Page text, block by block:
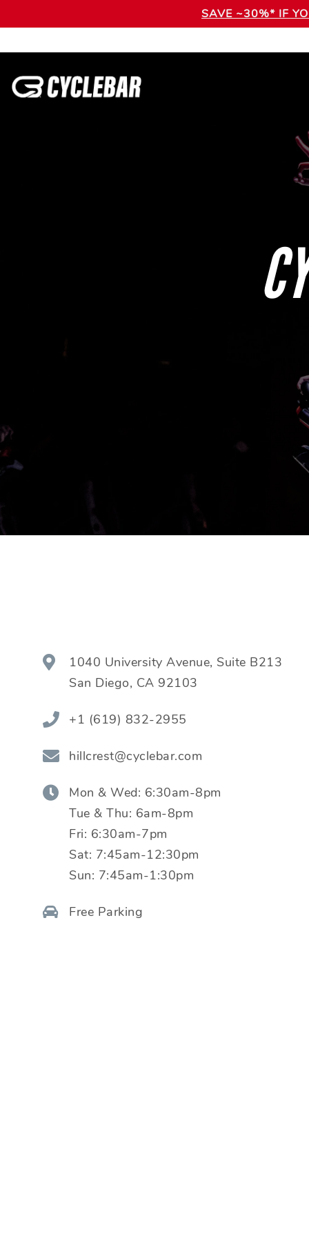
SAVE ~30%* IF
1040 University Avenue, Suite B213
San Diego, CA 92103
+1 (619) 832-2955
hillcrest@cyclebar.com
Mon & Wed: 6:30am-8pm
Tue & Thu: 6am-8pm
Fri: 6:30am-7pm
Sat: 7:45am-12:30pm
Sun: 7:45am-1:30pm
Free Parking